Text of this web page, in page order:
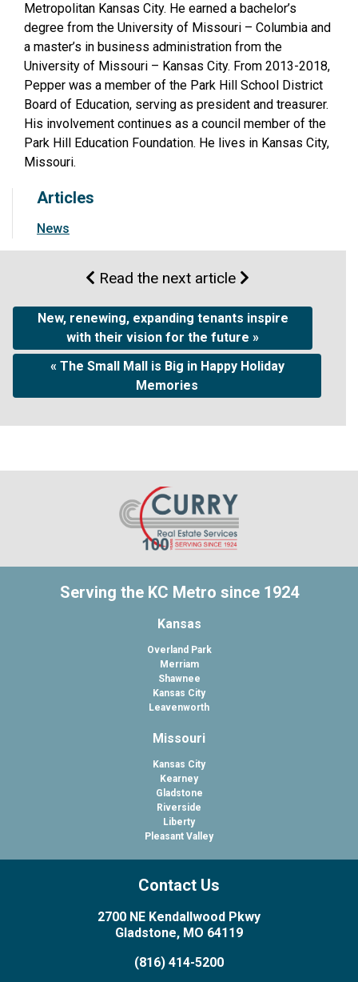
Metropolitan Kansas City. He earned a bachelor’s
degree from the University of Missouri – Columbia and
a master’s in business administration from the
University of Missouri – Kansas City. From 2013-2018,
Pepper was a member of the Park Hill School District
Board of Education, serving as president and treasurer.
His involvement continues as a council member of the
Park Hill Education Foundation. He lives in Kansas City,
Missouri.
Articles
News
Read the next article
New, renewing, expanding tenants inspire
with their vision for the future »
« The Small Mall is Big in Happy Holiday
Memories
Serving the KC Metro since 1924
Kansas
Overland Park
Merriam
Shawnee
Kansas City
Leavenworth
Missouri
Kansas City
Kearney
Gladstone
Riverside
Liberty
Pleasant Valley
Contact Us
2700 NE Kendallwood Pkwy
Gladstone, MO 64119
(816) 414-5200